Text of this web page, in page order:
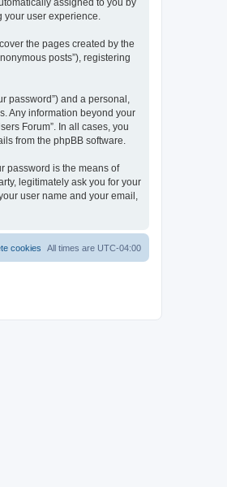
user experience.
the pages created by the
posts”), registering
password”) and a personal,
Any information beyond your
Forum”. In all cases, you
from the phpBB software.
password is the means of
legitimately ask you for your
user name and your email,
All times are UTC-04:00
cookies